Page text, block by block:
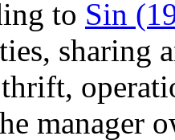
to Sin
sharing
manager